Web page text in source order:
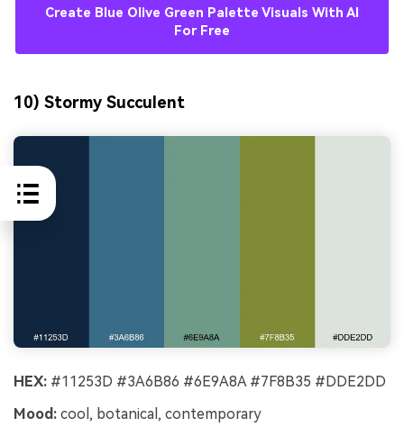
Create Blue Olive Green Palette Visuals With AI
For Free
10) Stormy Succulent
HEX: #11253D #3A6B86 #6E9A8A #7F8B35 #DDE2DD
Mood: cool, botanical, contemporary